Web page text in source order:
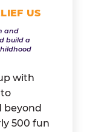
US
and
build a
with
beyond
500 fun